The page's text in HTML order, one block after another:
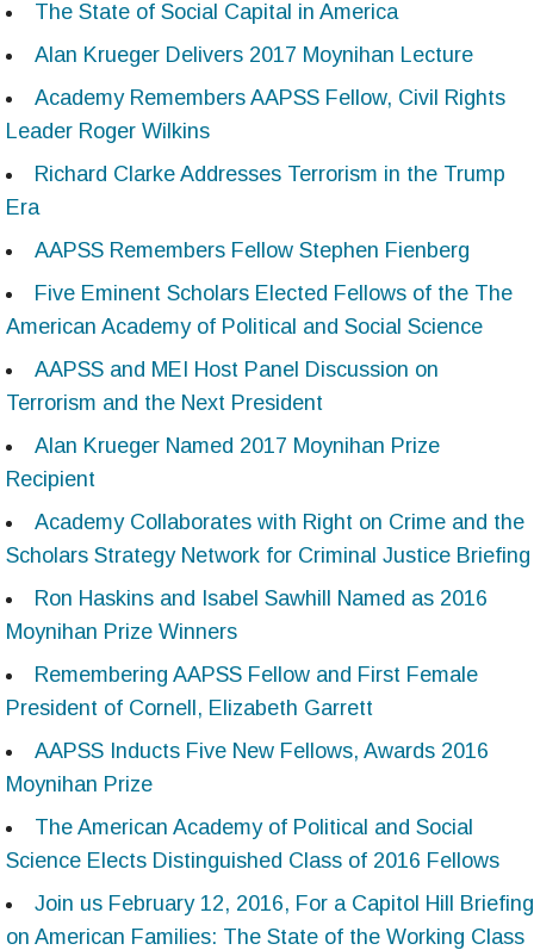
The State of Social Capital in America
Alan Krueger Delivers 2017 Moynihan Lecture
Academy Remembers AAPSS Fellow, Civil Rights
Leader Roger Wilkins
Richard Clarke Addresses Terrorism in the Trump
Era
AAPSS Remembers Fellow Stephen Fienberg
Five Eminent Scholars Elected Fellows of the The
American Academy of Political and Social Science
AAPSS and MEI Host Panel Discussion on
Terrorism and the Next President
Alan Krueger Named 2017 Moynihan Prize
Recipient
Academy Collaborates with Right on Crime and the
Scholars Strategy Network for Criminal Justice Briefing
Ron Haskins and Isabel Sawhill Named as 2016
Moynihan Prize Winners
Remembering AAPSS Fellow and First Female
President of Cornell, Elizabeth Garrett
AAPSS Inducts Five New Fellows, Awards 2016
Moynihan Prize
The American Academy of Political and Social
Science Elects Distinguished Class of 2016 Fellows
Join us February 12, 2016, For a Capitol Hill Briefing
on American Families: The State of the Working Class